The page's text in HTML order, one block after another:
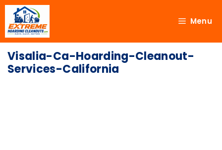
Menu
Visalia-Ca-Hoarding-Cleanout-
Services-California